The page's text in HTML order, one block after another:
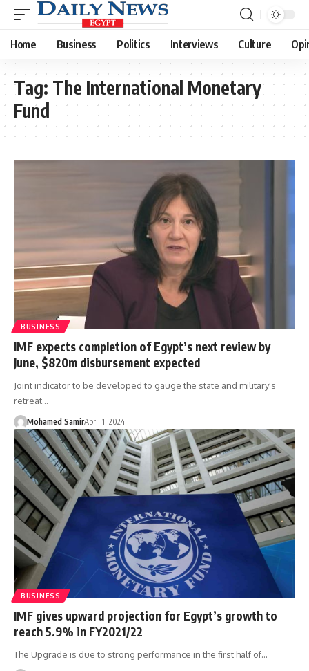
Home Business Politics Interviews Culture
Tag: The International Monetary
Fund
BUSINESS
IMF expects completion of Egypt’s next review by
June, $820m disbursement expected
Joint indicator to be developed to gauge the state and military's
retreat…
Mohamed SamirApril 1, 2024
BUSINESS
IMF gives upward projection for Egypt’s growth to
reach 5.9% in FY2021/22
The Upgrade is due to strong performance in the first half of…